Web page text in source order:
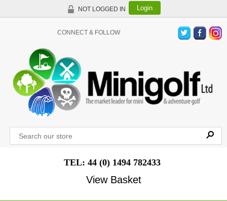
NOT LOGGED IN Login
CONNECT & FOLLOW
TEL: 44 (0) 1494 782433
View Basket